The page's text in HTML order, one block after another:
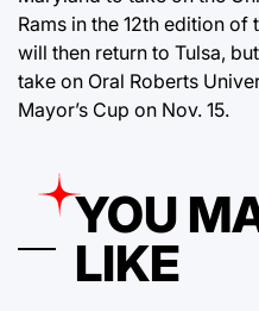
Rams in the 12th edition of
will then return to Tulsa,
take on Oral Roberts
Mayor’s Cup on Nov. 15.
YOU
LIKE